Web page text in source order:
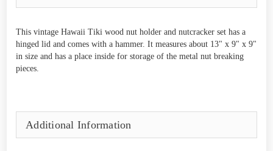
This vintage Hawaii Tiki wood nut holder and nutcracker set has a
hinged lid and comes with a hammer. It measures about 13" x 9" x 9"
in size and has a place inside for storage of the metal nut breaking
pieces.
Additional Information